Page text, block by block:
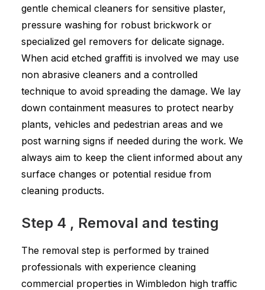
gentle chemical cleaners for sensitive plaster,
pressure washing for robust brickwork or
specialized gel removers for delicate signage.
When acid etched graffiti is involved we may use
non abrasive cleaners and a controlled
technique to avoid spreading the damage. We lay
down containment measures to protect nearby
plants, vehicles and pedestrian areas and we
post warning signs if needed during the work. We
always aim to keep the client informed about any
surface changes or potential residue from
cleaning products.
Step 4 , Removal and testing
The removal step is performed by trained
professionals with experience cleaning
commercial properties in Wimbledon high traffic